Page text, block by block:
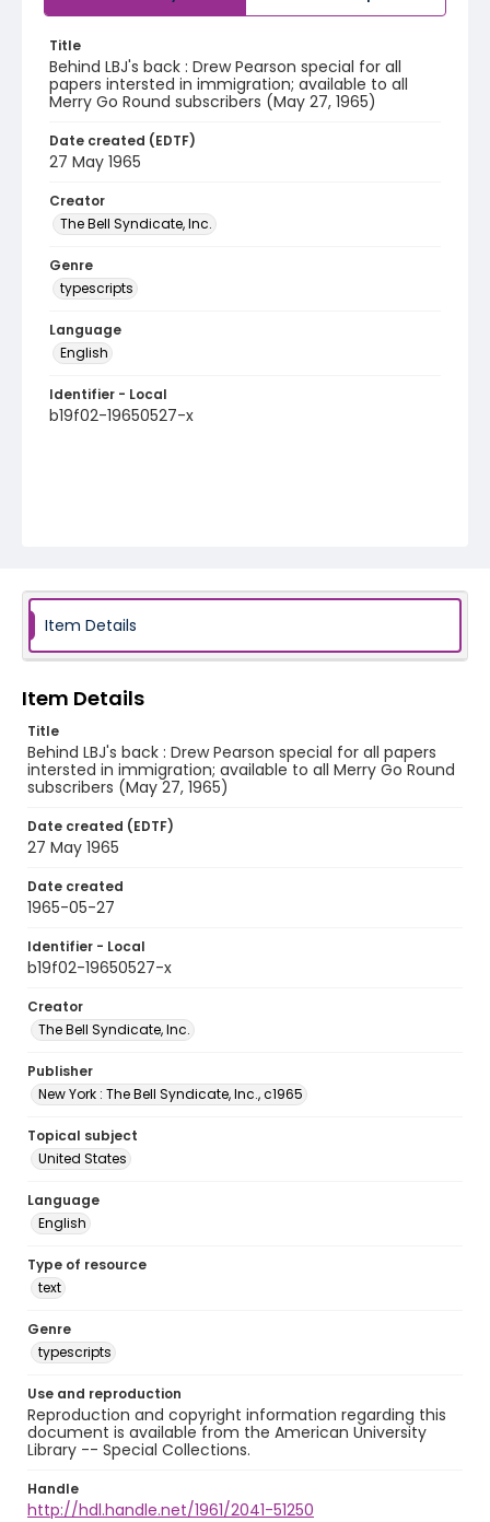
Title
Behind LBJ's back : Drew Pearson special for all
papers intersted in immigration; available to all
Merry Go Round subscribers (May 27, 1965)
Date created (EDTF)
27 May 1965
Creator
The Bell Syndicate, Inc.
Genre
typescripts
Language
English
Identifier - Local
b19f02-19650527-x
Item Details
Item Details
Title
Behind LBJ's back : Drew Pearson special for all papers
intersted in immigration; available to all Merry Go Round
subscribers (May 27, 1965)
Date created (EDTF)
27 May 1965
Date created
1965-05-27
Identifier - Local
b19f02-19650527-x
Creator
The Bell Syndicate, Inc.
Publisher
New York : The Bell Syndicate, Inc., c1965
Topical subject
United States
Language
English
Type of resource
text
Genre
typescripts
Use and reproduction
Reproduction and copyright information regarding this
document is available from the American University
Library -- Special Collections.
Handle
http://hdl.handle.net/1961/2041-51250